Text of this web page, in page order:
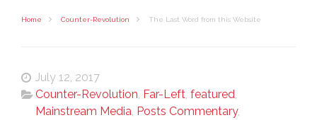
Home Counter-Revolution The Last Word from this Website
July 12, 2017
Counter-Revolution, Far-Left, featured,
Mainstream Media, Posts Commentary,